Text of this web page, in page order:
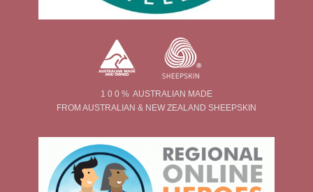
1 0 0 % AUSTRALIAN MADE
FROM AUSTRALIAN & NEW ZEALAND SHEEPSKIN